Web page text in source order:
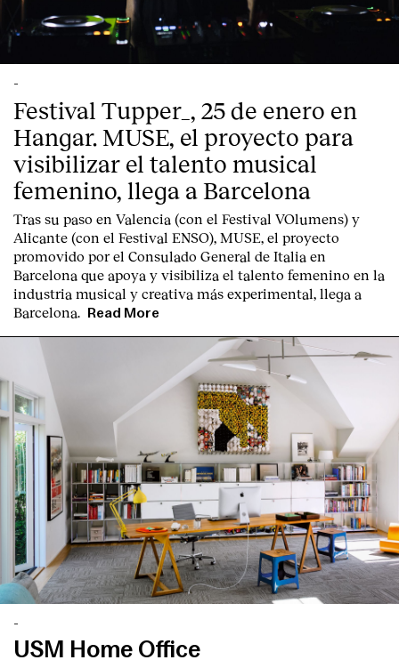
-
Festival Tupper_, 25 de enero en
Hangar. MUSE, el proyecto para
visibilizar el talento musical
femenino, llega a Barcelona
Tras su paso en Valencia (con el Festival VOlumens) y
Alicante (con el Festival ENSO), MUSE, el proyecto
promovido por el Consulado General de Italia en
Barcelona que apoya y visibiliza el talento femenino en la
industria musical y creativa más experimental, llega a
Barcelona.
Read More
-
USM Home Office